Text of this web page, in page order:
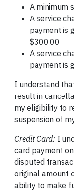
A minimum
A service
payment is
$300.00
A service
payment is
I understand
result in
my eligibility to
suspension of
Credit Card: I
card payment
disputed
original amount
ability to make